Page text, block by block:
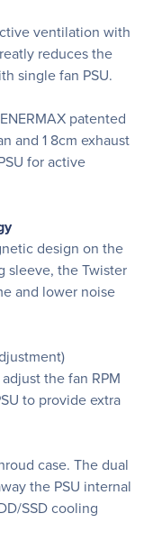
ventilation with
reduces the
single fan PSU.
patented
and 1 8cm exhaust
for active
design on the
sleeve, the Twister
and lower noise
the fan RPM
to provide extra
case. The dual
the PSU internal
SSD cooling